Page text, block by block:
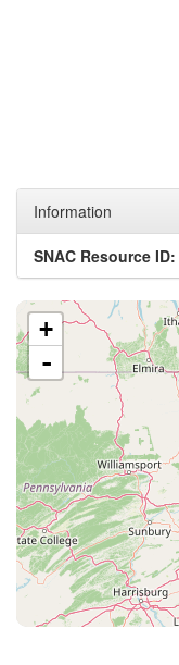
Information
SNAC Resource ID:
+
-